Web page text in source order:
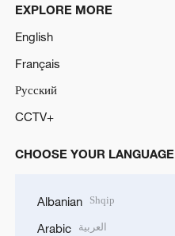
EXPLORE MORE
English
Français
Русский
CCTV+
CHOOSE YOUR LANGUAGE
Albanian Shqip
Arabic العربية